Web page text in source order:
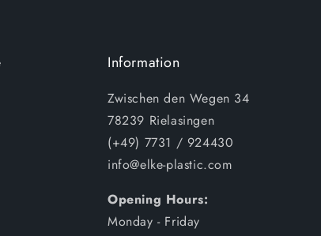
Information
Zwischen den Wegen 34
78239 Rielasingen
(+49) 7731 / 924430
info@elke-plastic.com
Opening Hours:
Monday - Friday